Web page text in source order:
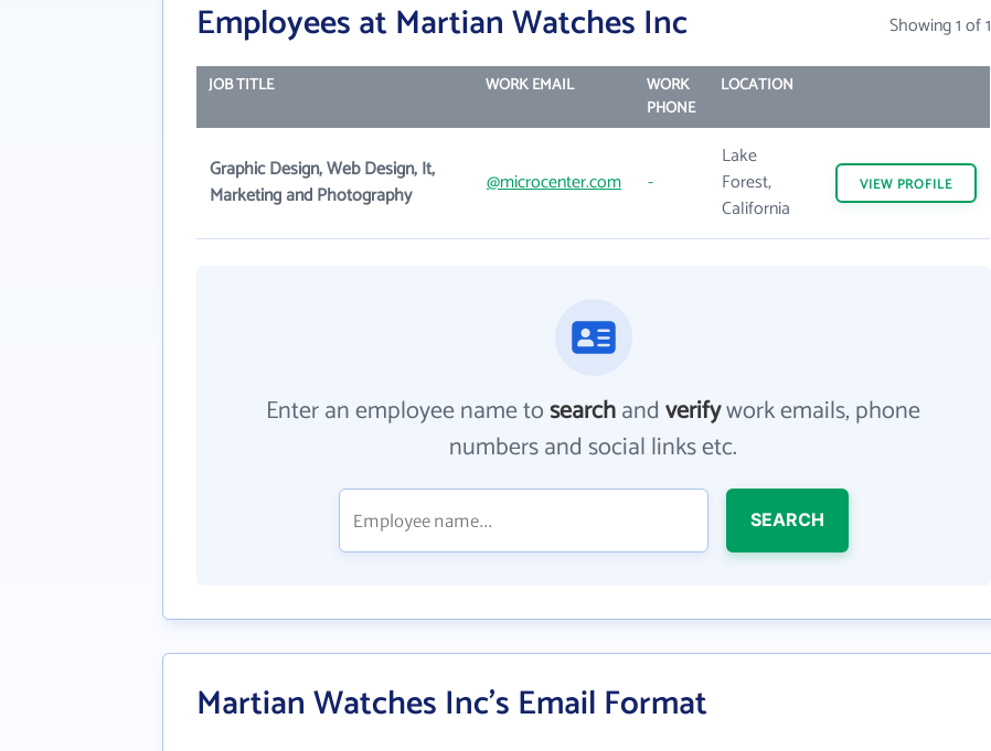
Employees at Martian Watches Inc Showing 1 of 1
JOB TITLE WORK EMAIL
WORK
PHONE
LOCATION
Graphic Design, Web Design, It,
Marketing and Photography
@microcenter.com -
Lake
Forest,
California
VIEW PROFILE
Enter an employee name tosearchandverifywork emails, phone
numbers and social links etc.
SEARCH
Martian Watches Inc's Email Format